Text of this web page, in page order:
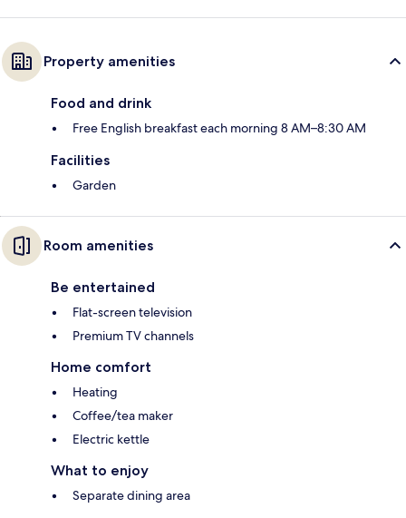
Property amenities
Food and drink
Free English breakfast each morning 8 AM–8:30 AM
Facilities
Garden
Room amenities
Be entertained
Flat-screen television
Premium TV channels
Home comfort
Heating
Coffee/tea maker
Electric kettle
What to enjoy
Separate dining area